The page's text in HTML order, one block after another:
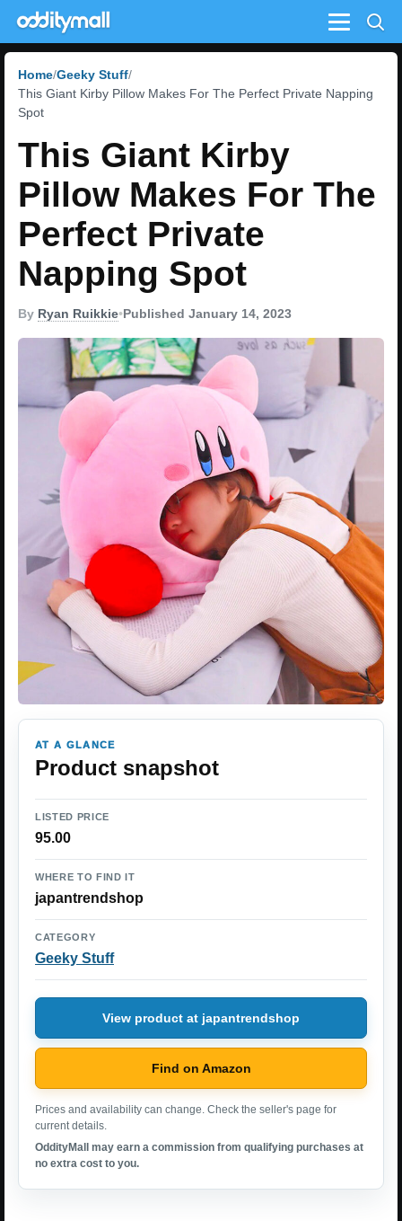
Menu
Home Geeky Stuff
This Giant Kirby Pillow Makes For The Perfect Private Napping
Spot
This Giant Kirby
Pillow Makes For The
Perfect Private
Napping Spot
By Ryan Ruikkie•Published January 14, 2023
AT A GLANCE
Product snapshot
LISTED PRICE
95.00
WHERE TO FIND IT
japantrendshop
CATEGORY
Geeky Stuff
View product at japantrendshop
Find on Amazon
Prices and availability can change. Check the seller's page for
current details.
OddityMall may earn a commission from qualifying purchases at
no extra cost to you.